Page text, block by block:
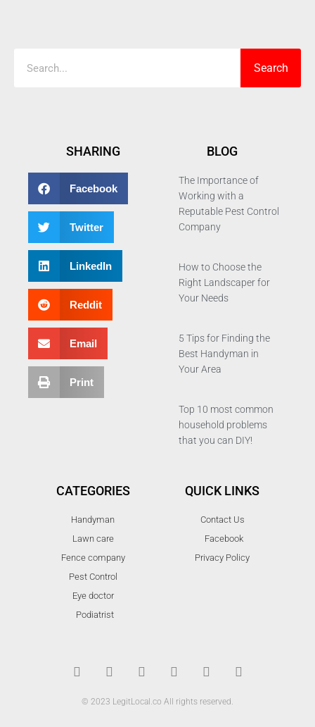
Search
SHARING
Facebook
Twitter
LinkedIn
Reddit
Email
Print
BLOG
The Importance of
Working with a
Reputable Pest Control
Company
How to Choose the
Right Landscaper for
Your Needs
5 Tips for Finding the
Best Handyman in
Your Area
Top 10 most common
household problems
that you can DIY!
CATEGORIES
Handyman
Lawn care
Fence company
Pest Control
Eye doctor
Podiatrist
QUICK LINKS
Contact Us
Facebook
Privacy Policy
i
t
e
c
e
o
i
b
b
u
t
b
n
t
r
d
i
© 2023 LegitLocal.co All rights reserved.